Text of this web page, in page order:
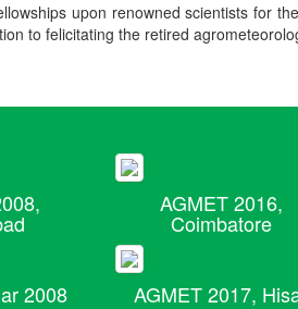
upon renowned scientists for
to felicitating the retired
AGMET 2016,
Coimbatore
2008 AGMET 2017,